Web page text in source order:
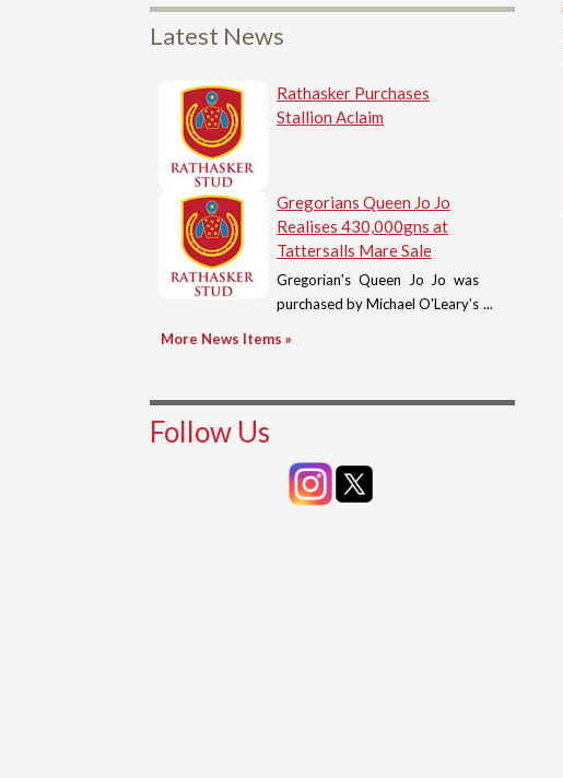
Latest News
Rathasker Purchases
Stallion Aclaim
Gregorians Queen Jo Jo
Realises 430,000gns at
Tattersalls Mare Sale
Gregorian's Queen Jo Jo was
purchased by Michael O'Leary's
More News Items »
Follow Us